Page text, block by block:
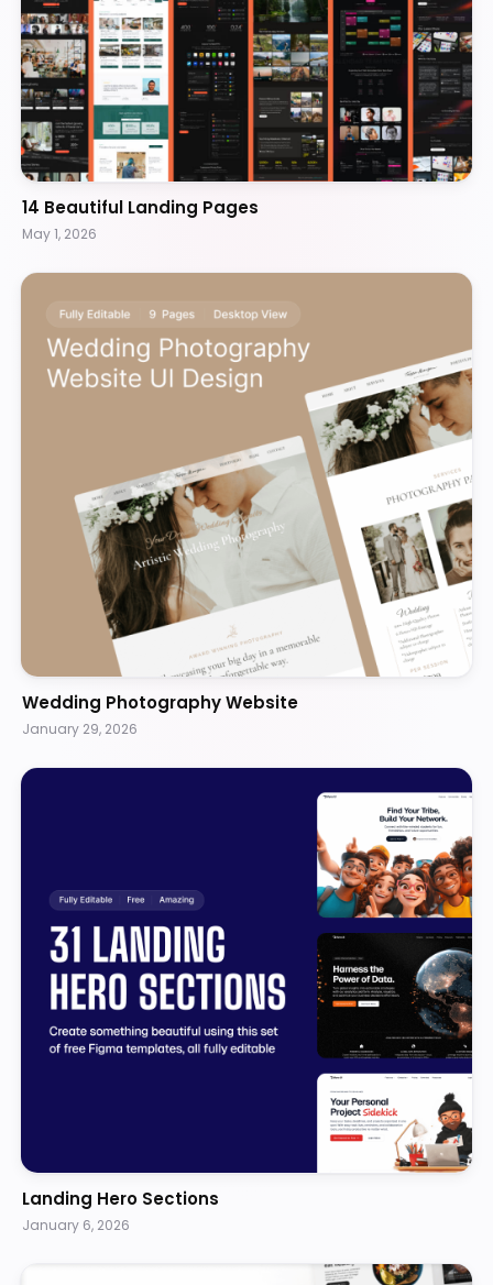
14 Beautiful Landing Pages
May 1, 2026
Wedding Photography Website
January 29, 2026
Landing Hero Sections
January 6, 2026